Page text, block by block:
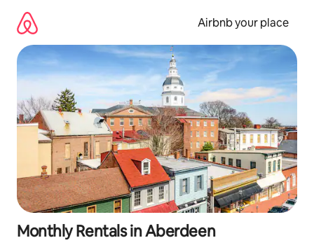
content
Airbnb your place
Monthly Rentals in Aberdeen